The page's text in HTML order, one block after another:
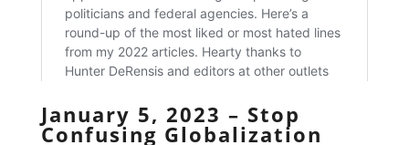
January 5, 2023 – Stop
Confusing Globalization